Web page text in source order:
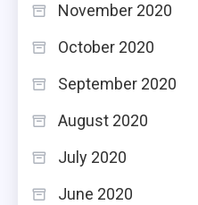
November 2020
October 2020
September 2020
August 2020
July 2020
June 2020